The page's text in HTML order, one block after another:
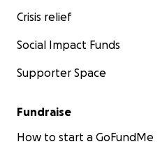
Crisis relief
Social Impact Funds
Supporter Space
Fundraise
How to start a GoFundMe